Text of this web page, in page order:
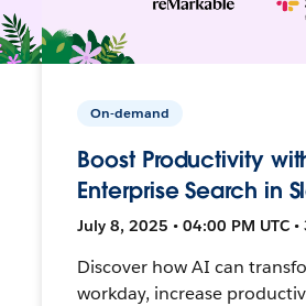
On-demand
Boost Productivity
Enterprise Search in
July 8, 2025 • 04:00 PM UTC
Discover how AI can
workday, increase